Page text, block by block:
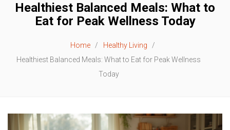
Healthiest Balanced Meals: What to
Eat for Peak Wellness Today
Home
Healthy Living
Healthiest Balanced Meals: What to Eat for Peak Wellness
Today